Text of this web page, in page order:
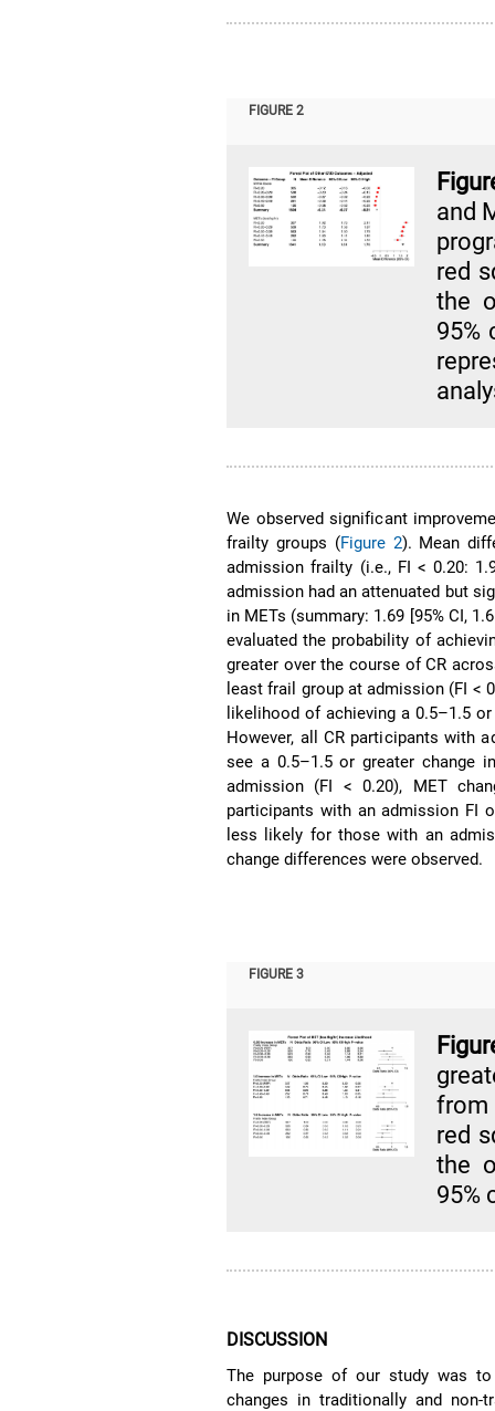
FIGURE 2
and
red
the
95%
We observed significant
frailty groups (Figure 2). Mean
admission frailty (i.e., FI < 0.20:
admission had an attenuated but
in METs (summary: 1.69 [95% CI,
evaluated the probability of
greater over the course of CR
least frail group at admission (FI <
likelihood of achieving a 0.5–1.5
However, all CR participants with
see a 0.5–1.5 or greater change
admission (FI < 0.20), MET
participants with an admission FI
less likely for those with an
change differences were observed.
FIGURE 3
from
red
the
95%
DISCUSSION
The purpose of our study was
changes in traditionally and non-